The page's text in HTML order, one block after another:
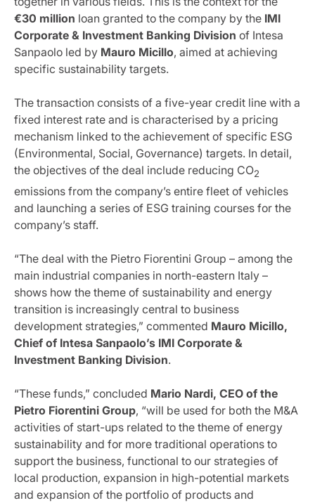
€30 million loan granted to the company by the IMI
Corporate & Investment Banking Division of Intesa
Sanpaolo led by Mauro Micillo, aimed at achieving
specific sustainability targets.
The transaction consists of a five-year credit line with a
fixed interest rate and is characterised by a pricing
mechanism linked to the achievement of specific ESG
(Environmental, Social, Governance) targets. In detail,
the objectives of the deal include reducing CO2
emissions from the company’s entire fleet of vehicles
and launching a series of ESG training courses for the
company’s staff.
“The deal with the Pietro Fiorentini Group – among the
main industrial companies in north-eastern Italy –
shows how the theme of sustainability and energy
transition is increasingly central to business
development strategies,” commented Mauro Micillo,
Chief of Intesa Sanpaolo’s IMI Corporate &
Investment Banking Division.
“These funds,” concluded Mario Nardi, CEO of the
Pietro Fiorentini Group, “will be used for both the M&A
activities of start-ups related to the theme of energy
sustainability and for more traditional operations to
support the business, functional to our strategies of
local production, expansion in high-potential markets
and expansion of the portfolio of products and